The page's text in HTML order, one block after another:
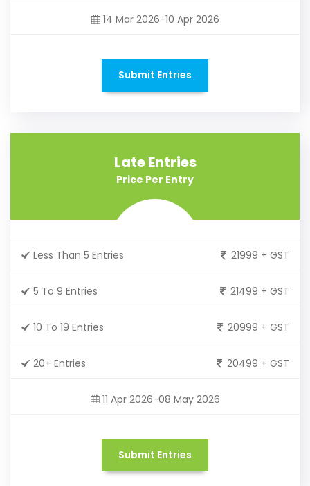
14 Mar 2026-10 Apr 2026
Submit Entries
Late Entries
Price Per Entry
Less Than 5 Entries 21999 + GST
5 To 9 Entries 21499 + GST
10 To 19 Entries 20999 + GST
20+ Entries 20499 + GST
11 Apr 2026-08 May 2026
Submit Entries